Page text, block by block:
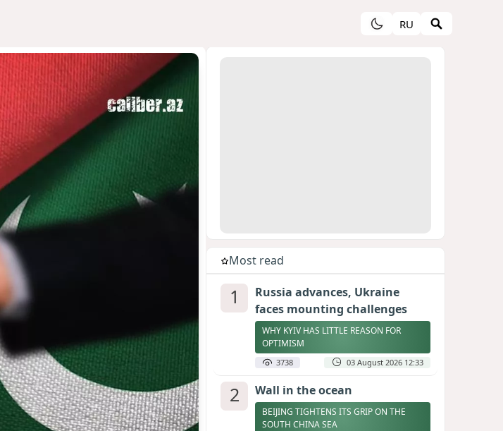
RU
Most read
1
Russia advances, Ukraine
faces mounting challenges
WHY KYIV HAS LITTLE REASON FOR
OPTIMISM
3738 03 August 2026 12:33
2 Wall in the ocean
BEIJING TIGHTENS ITS GRIP ON THE
SOUTH CHINA SEA